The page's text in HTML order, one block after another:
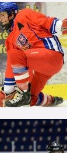
Kristian
Reichel